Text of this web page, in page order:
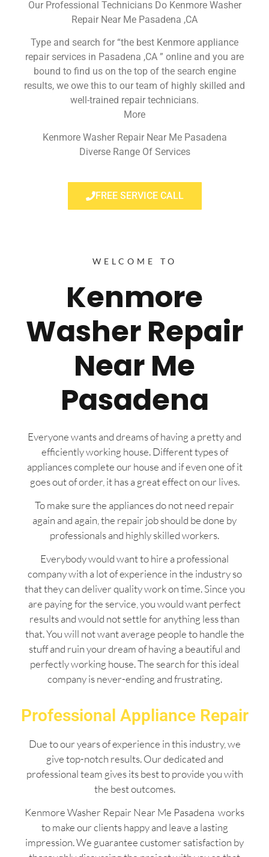
Our Professional Technicians Do Kenmore Washer
Repair Near Me Pasadena ,CA
Type and search for “the best Kenmore appliance
repair services in Pasadena ,CA ” online and you are
bound to find us on the top of the search engine
results, we owe this to our team of highly skilled and
well-trained repair technicians.
More
Kenmore Washer Repair Near Me Pasadena
Diverse Range Of Services
FREE SERVICE CALL
WELCOME TO
Kenmore
Washer Repair
Near Me
Pasadena
Everyone wants and dreams of having a pretty and
efficiently working house. Different types of
appliances complete our house and if even one of it
goes out of order, it has a great effect on our lives.
To make sure the appliances do not need repair
again and again, the repair job should be done by
professionals and highly skilled workers.
Everybody would want to hire a professional
company with a lot of experience in the industry so
that they can deliver quality work on time. Since you
are paying for the service, you would want perfect
results and would not settle for anything less than
that. You will not want average people to handle the
stuff and ruin your dream of having a beautiful and
perfectly working house. The search for this ideal
company is never-ending and frustrating.
Professional Appliance Repair
Due to our years of experience in this industry, we
give top-notch results. Our dedicated and
professional team gives its best to provide you with
the best outcomes.
Kenmore Washer Repair Near Me Pasadena works
to make our clients happy and leave a lasting
impression. We guarantee customer satisfaction by